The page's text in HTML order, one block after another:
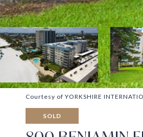
Courtesy of YORKSHIRE
SOLD